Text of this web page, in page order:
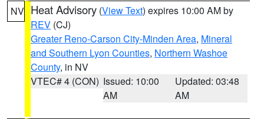
NV Heat Advisory (View Text) expires 10:00 AM by
REV (CJ)
Greater Reno-Carson City-Minden Area, Mineral
and Southern Lyon Counties, Northern Washoe
County, in NV
VTEC# 4 (CON) Issued: 10:00
AM
Updated: 03:48
AM